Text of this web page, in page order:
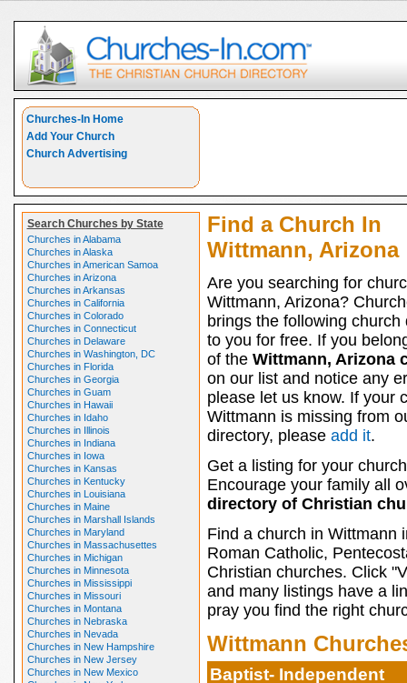
Churches-In Home
Add Your Church
Church Advertising
Search Churches by State
Churches in Alabama
Churches in Alaska
Churches in American Samoa
Churches in Arizona
Churches in Arkansas
Churches in California
Churches in Colorado
Churches in Connecticut
Churches in Delaware
Churches in Washington, DC
Churches in Florida
Churches in Georgia
Churches in Guam
Churches in Hawaii
Churches in Idaho
Churches in Illinois
Churches in Indiana
Churches in Iowa
Churches in Kansas
Churches in Kentucky
Churches in Louisiana
Churches in Maine
Churches in Marshall Islands
Churches in Maryland
Churches in Massachusettes
Churches in Michigan
Churches in Minnesota
Churches in Mississippi
Churches in Missouri
Churches in Montana
Churches in Nebraska
Churches in Nevada
Churches in New Hampshire
Churches in New Jersey
Churches in New Mexico
Find a Church In
Wittmann, Arizona
Are you searching for
Wittmann, Arizona?
brings the following church
to you for free. If you
of the Wittmann, Arizona
on our list and notice any
please let us know. If your
Wittmann is missing from
directory, please add it.
Get a listing for your
Encourage your family all
directory of Christian
Find a church in Wittmann
Roman Catholic,
Christian churches. Click
and many listings have a
pray you find the right
Wittmann
Baptist- Independent